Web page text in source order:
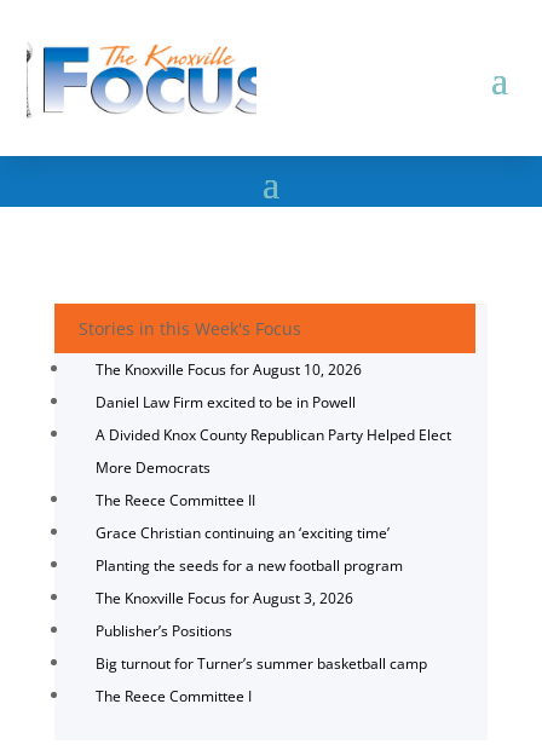
Stories in this Week's Focus
The Knoxville Focus for August 10, 2026
Daniel Law Firm excited to be in Powell
A Divided Knox County Republican Party Helped Elect
More Democrats
The Reece Committee II
Grace Christian continuing an ‘exciting time’
Planting the seeds for a new football program
The Knoxville Focus for August 3, 2026
Publisher’s Positions
Big turnout for Turner’s summer basketball camp
The Reece Committee I